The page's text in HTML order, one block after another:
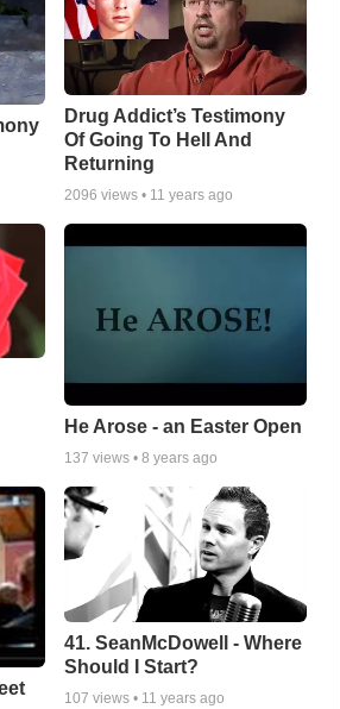
Drug Addict’s Testimony
Of Going To Hell And
Returning
2096 views • 11 years ago
He Arose - an Easter Open
137 views •8 years ago
41. SeanMcDowell - Where
Should I Start?
107 views • 11 years ago